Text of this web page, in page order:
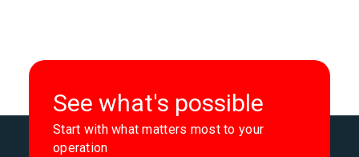
See what's possible
Start with what matters most to your
operation